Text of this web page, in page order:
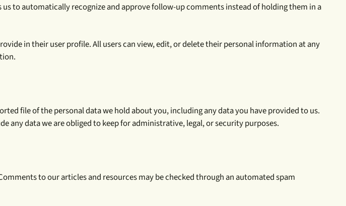
to automatically recognize and approve follow-up comments instead of holding them in a
in their user profile. All users can view, edit, or delete their personal information at any
file of the personal data we hold about you, including any data you have provided to us.
any data we are obliged to keep for administrative, legal, or security purposes.
to our articles and resources may be checked through an automated spam